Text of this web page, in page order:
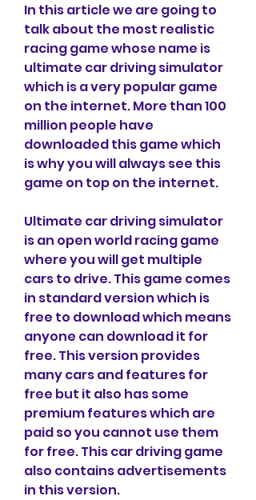
In this article we are going to
talk about the most realistic
racing game whose name is
ultimate car driving simulator
which is a very popular game
on the internet. More than 100
million people have
downloaded this game which
is why you will always see this
game on top on the internet.
Ultimate car driving simulator
is an open world racing game
where you will get multiple
cars to drive. This game comes
in standard version which is
free to download which means
anyone can download it for
free. This version provides
many cars and features for
free but it also has some
premium features which are
paid so you cannot use them
for free. This car driving game
also contains advertisements
in this version.